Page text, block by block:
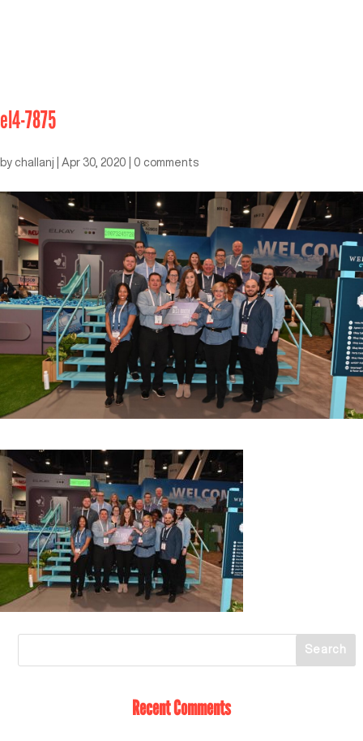
el4-7875
by challanj Apr 30, 2020 0 comments
Recent Comments